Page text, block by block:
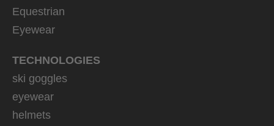
Equestrian
Eyewear
TECHNOLOGIES
ski goggles
eyewear
helmets